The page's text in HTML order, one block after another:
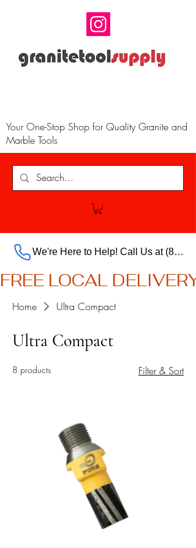
Your One-Stop Shop for Quality Granite and
Marble Tools
We're Here to Help! Call Us at (888) 385-5316 Ext.703 For Our Store
FREE LOCAL DELIVERY
Home Ultra Compact
Ultra Compact
8 products Filter & Sort